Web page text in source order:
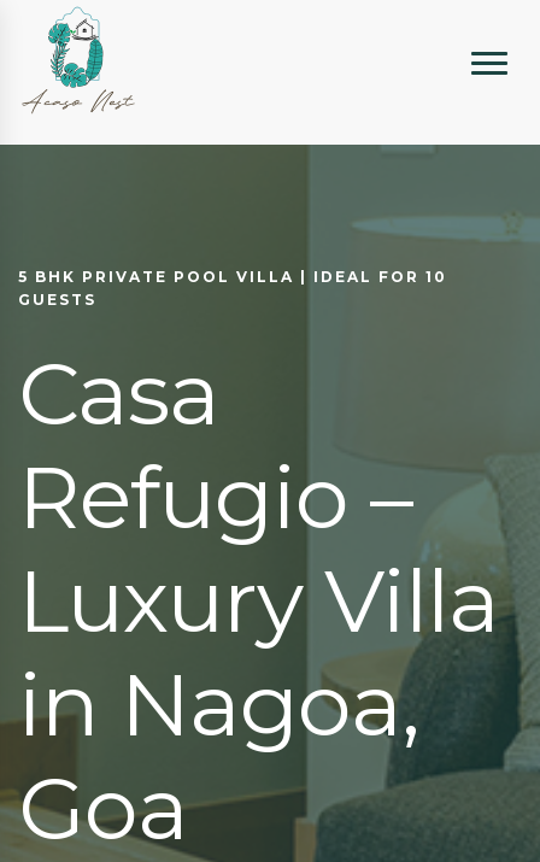
5 BHK PRIVATE POOL VILLA | IDEAL FOR 10
GUESTS
Casa
Refugio –
Luxury Villa
in Nagoa,
Goa